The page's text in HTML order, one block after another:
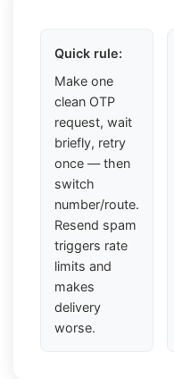
Quick rule:
Make one
clean OTP
request, wait
briefly, retry
once — then
switch
number/route.
Resend spam
triggers rate
limits and
makes
delivery
worse.